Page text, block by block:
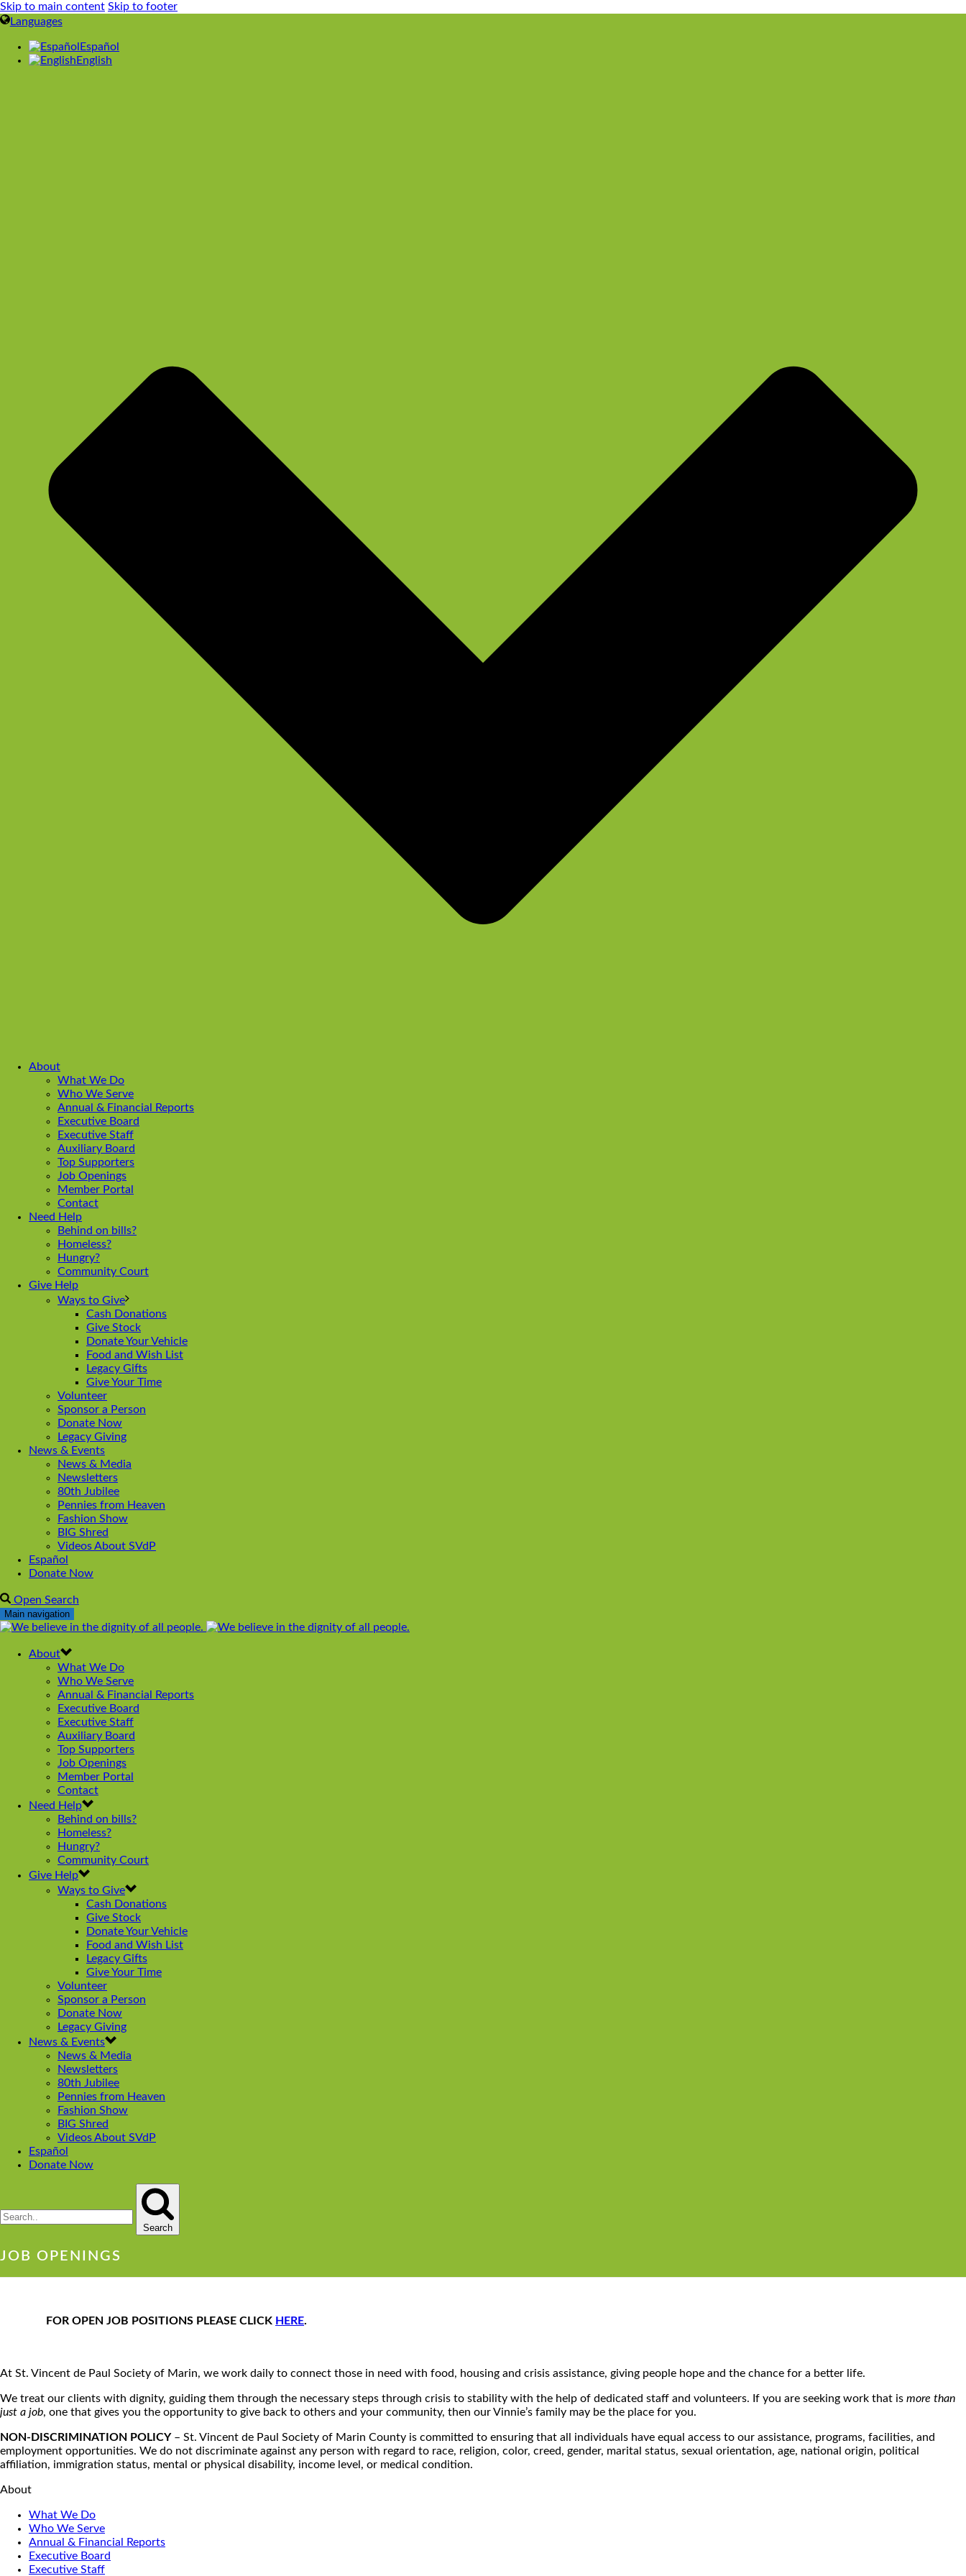
Skip to main content Skip to footer
Languages
Español
English
About
What We Do
Who We Serve
Annual & Financial Reports
Executive Board
Executive Staff
Auxiliary Board
Top Supporters
Job Openings
Member Portal
Contact
Need Help
Behind on bills?
Homeless?
Hungry?
Community Court
Give Help
Ways to Give
Cash Donations
Give Stock
Donate Your Vehicle
Food and Wish List
Legacy Gifts
Give Your Time
Volunteer
Sponsor a Person
Donate Now
Legacy Giving
News & Events
News & Media
Newsletters
80th Jubilee
Pennies from Heaven
Fashion Show
BIG Shred
Videos About SVdP
Español
Donate Now
Open Search
Main navigation
About
What We Do
Who We Serve
Annual & Financial Reports
Executive Board
Executive Staff
Auxiliary Board
Top Supporters
Job Openings
Member Portal
Contact
Need Help
Behind on bills?
Homeless?
Hungry?
Community Court
Give Help
Ways to Give
Cash Donations
Give Stock
Donate Your Vehicle
Food and Wish List
Legacy Gifts
Give Your Time
Volunteer
Sponsor a Person
Donate Now
Legacy Giving
News & Events
News & Media
Newsletters
80th Jubilee
Pennies from Heaven
Fashion Show
BIG Shred
Videos About SVdP
Español
Donate Now
Search
JOB OPENINGS
FOR OPEN JOB POSITIONS PLEASE CLICK HERE.
At St. Vincent de Paul Society of Marin, we work daily to connect those in need with food, housing and crisis assistance, giving people hope and the chance for a better life.
We treat our clients with dignity, guiding them through the necessary steps through crisis to stability with the help of dedicated staff and volunteers. If you are seeking work that is more than
just a job, one that gives you the opportunity to give back to others and your community, then our Vinnie’s family may be the place for you.
NON-DISCRIMINATION POLICY– St. Vincent de Paul Society of Marin County is committed to ensuring that all individuals have equal access to our assistance, programs, facilities, and
employment opportunities. We do not discriminate against any person with regard to race, religion, color, creed, gender, marital status, sexual orientation, age, national origin, political
affiliation, immigration status, mental or physical disability, income level, or medical condition.
About
What We Do
Who We Serve
Annual & Financial Reports
Executive Board
Executive Staff